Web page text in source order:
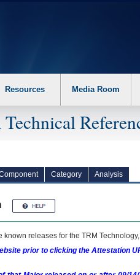
switch auto forms mode to off.
Resources Media Room
Category Analysis
known releases for the TRM
prior to clicking the Attestation